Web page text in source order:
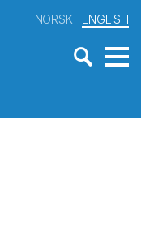
NORSK ENGLISH